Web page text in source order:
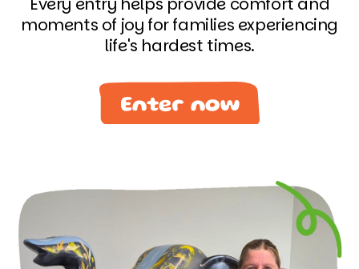
moments of joy for families experiencing
life's hardest times.
Enter now